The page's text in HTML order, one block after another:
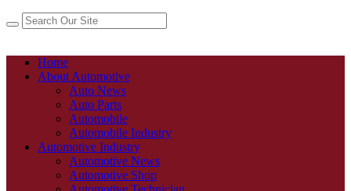
Home
About Automotive
Auto News
Auto Parts
Automobile
Automobile Industry
Automotive Industry
Automotive News
Automotive Shop